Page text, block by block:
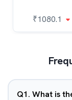
₹1080.1
Q1. What is